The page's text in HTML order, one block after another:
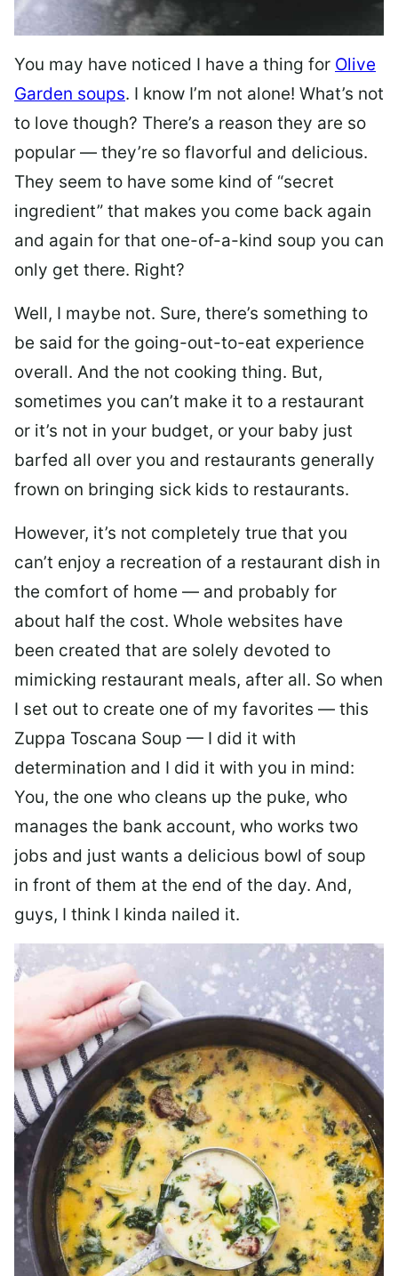
You may have noticed I have a thing for Olive
Garden soups. I know I’m not alone! What’s not
to love though? There’s a reason they are so
popular — they’re so flavorful and delicious.
They seem to have some kind of “secret
ingredient” that makes you come back again
and again for that one-of-a-kind soup you can
only get there. Right?
Well, I maybe not. Sure, there’s something to
be said for the going-out-to-eat experience
overall. And the not cooking thing. But,
sometimes you can’t make it to a restaurant
or it’s not in your budget, or your baby just
barfed all over you and restaurants generally
frown on bringing sick kids to restaurants.
However, it’s not completely true that you
can’t enjoy a recreation of a restaurant dish in
the comfort of home — and probably for
about half the cost. Whole websites have
been created that are solely devoted to
mimicking restaurant meals, after all. So when
I set out to create one of my favorites — this
Zuppa Toscana Soup — I did it with
determination and I did it with you in mind:
You, the one who cleans up the puke, who
manages the bank account, who works two
jobs and just wants a delicious bowl of soup
in front of them at the end of the day. And,
guys, I think I kinda nailed it.